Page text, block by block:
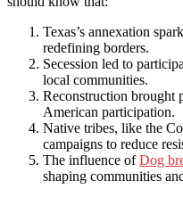
Texas’s annexation
redefining borders.
Secession led to
local communities.
Reconstruction brought
American participation.
Native tribes, like the
campaigns to reduce
The influence ofDog
shaping communities